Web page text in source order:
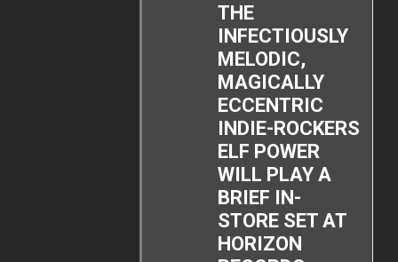
THE
INFECTIOUSLY
MELODIC,
MAGICALLY
ECCENTRIC
INDIE-ROCKERS
ELF POWER
WILL PLAY A
BRIEF IN-
STORE SET AT
HORIZON